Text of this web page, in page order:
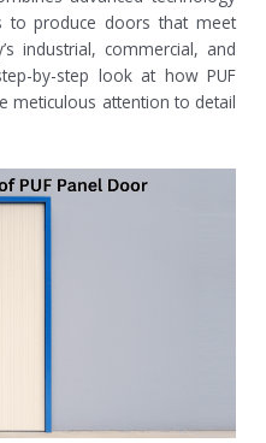
to produce doors that meet
industrial, commercial, and
by-step look at how PUF
meticulous attention to detail